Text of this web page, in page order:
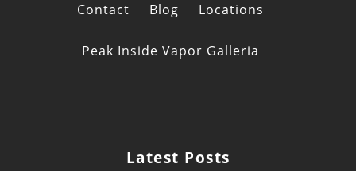
Contact Blog Locations
Peak Inside Vapor Galleria
Latest Posts